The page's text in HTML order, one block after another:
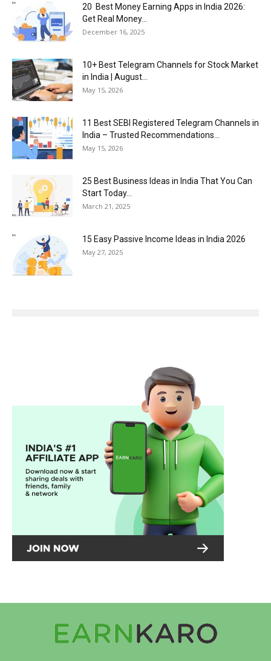
20 Best Money Earning Apps in India 2026:
Get Real Money...
December 16, 2025
10+ Best Telegram Channels for Stock Market
in India | August...
May 15, 2026
11 Best SEBI Registered Telegram Channels in
India – Trusted Recommendations...
May 15, 2026
25 Best Business Ideas in India That You Can
Start Today...
March 21, 2025
15 Easy Passive Income Ideas in India 2026
May 27, 2025